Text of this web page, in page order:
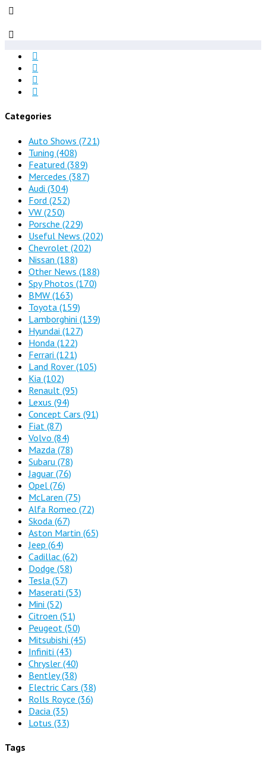
Categories
Auto Shows (721)
Tuning (408)
Featured (389)
Mercedes (387)
Audi (304)
Ford (252)
VW (250)
Porsche (229)
Useful News (202)
Chevrolet (202)
Nissan (188)
Other News (188)
Spy Photos (170)
BMW (163)
Toyota (159)
Lamborghini (139)
Hyundai (127)
Honda (122)
Ferrari (121)
Land Rover (105)
Kia (102)
Renault (95)
Lexus (94)
Concept Cars (91)
Fiat (87)
Volvo (84)
Mazda (78)
Subaru (78)
Jaguar (76)
Opel (76)
McLaren (75)
Alfa Romeo (72)
Skoda (67)
Aston Martin (65)
Jeep (64)
Cadillac (62)
Dodge (58)
Tesla (57)
Maserati (53)
Mini (52)
Citroen (51)
Peugeot (50)
Mitsubishi (45)
Infiniti (43)
Chrysler (40)
Bentley(38)
Electric Cars (38)
Rolls Royce (36)
Dacia (35)
Lotus (33)
Tags